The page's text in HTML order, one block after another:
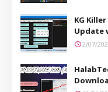
KG
Update
2/07/